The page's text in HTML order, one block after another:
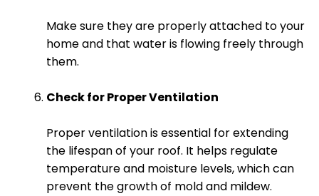
Make sure they are properly attached to your
home and that water is flowing freely through
them.
Check for Proper Ventilation
Proper ventilation is essential for extending
the lifespan of your roof. It helps regulate
temperature and moisture levels, which can
prevent the growth of mold and mildew.